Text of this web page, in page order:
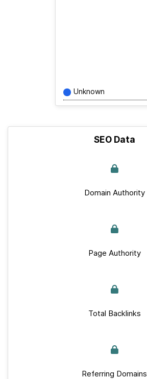
Unknown
SEO Data
Domain Authority
Page Authority
Total Backlinks
Referring Domains